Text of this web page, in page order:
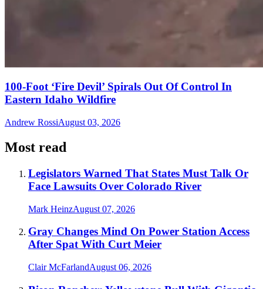
100-Foot ‘Fire Devil’ Spirals Out Of Control In
Eastern Idaho Wildfire
Andrew RossiAugust 03, 2026
Most read
Legislators Warned That States Must Talk Or
Face Lawsuits Over Colorado River
Mark HeinzAugust 07, 2026
Gray Changes Mind On Power Station Access
After Spat With Curt Meier
Clair McFarlandAugust 06, 2026